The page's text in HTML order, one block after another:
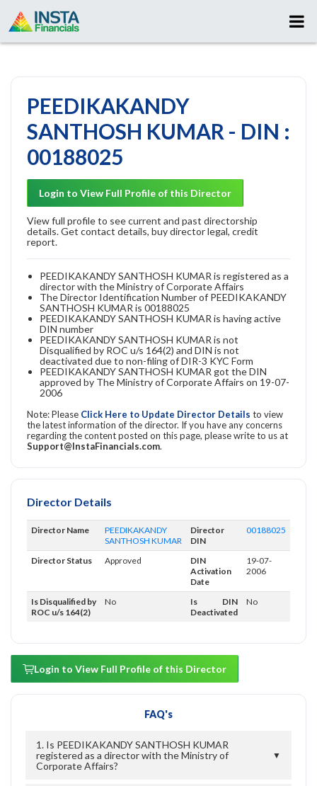
PEEDIKAKANDY
SANTHOSH KUMAR - DIN :
00188025
Login to View Full Profile of this Director
View full profile to see current and past directorship
details. Get contact details, buy director legal, credit
report.
PEEDIKAKANDY SANTHOSH KUMAR is registered as a
director with the Ministry of Corporate Affairs
The Director Identification Number of PEEDIKAKANDY
SANTHOSH KUMAR is 00188025
PEEDIKAKANDY SANTHOSH KUMAR is having active
DIN number
PEEDIKAKANDY SANTHOSH KUMAR is not
Disqualified by ROC u/s 164(2) and DIN is not
deactivated due to non-filing of DIR-3 KYC Form
PEEDIKAKANDY SANTHOSH KUMAR got the DIN
approved by The Ministry of Corporate Affairs on 19-07-
2006
Note: Please Click Here to Update Director Details to view
the latest information of the director. If you have any concerns
regarding the content posted on this page, please write to us at
Support@InstaFinancials.com.
Director Details
Director Name
PEEDIKAKANDY
SANTHOSH KUMAR
Director
DIN
00188025
Director Status Approved
DIN
Activation
Date
19-07-
2006
Is Disqualified by
ROC u/s 164(2)
No
Is DIN
Deactivated
No
Login to View Full Profile of this Director
FAQ's
1. Is PEEDIKAKANDY SANTHOSH KUMAR
registered as a director with the Ministry of
Corporate Affairs?
▼